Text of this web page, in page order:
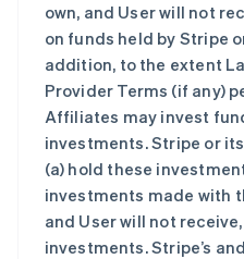
own, and User will not
on funds held by Stripe
addition, to the extent
Provider Terms (if any)
Affiliates may invest
investments. Stripe or
(a) hold these
investments made with
and User will not
investments. Stripe’s